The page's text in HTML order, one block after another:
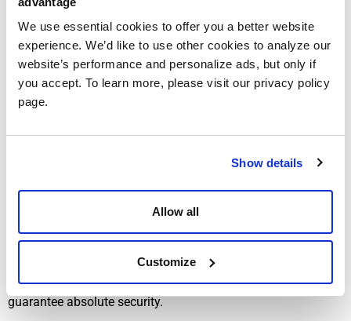
We use essential cookies to offer you a better website
experience. We’d like to use other cookies to analyze our
website’s performance and personalize ads, but only if
you accept. To learn more, please visit our privacy policy
page.
Show details
Allow all
Customize
Cookies and Analytics
Our website may use cookies and similar technologies to
improve user experience and gather website usage
information. You may disable cookies through your browser
function properly.
We implement reasonable administrative, technical, and
information from unauthorized access, disclosure, alteration,
or destruction. However, no method of electronic
transmission or storage is completely secure, and we cannot
guarantee absolute security.